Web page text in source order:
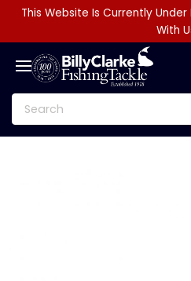
This Website Is Currently
With